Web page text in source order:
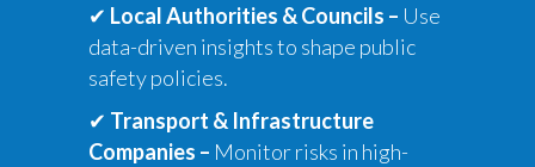
✔ Local Authorities & Councils – Use
data-driven insights to shape public
safety policies.
✔ Transport & Infrastructure
Companies – Monitor risks in high-